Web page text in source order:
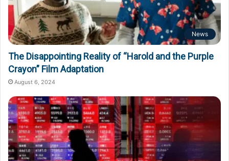
News
The Disappointing Reality of “Harold and the Purple
Crayon” Film Adaptation
August 6, 2024